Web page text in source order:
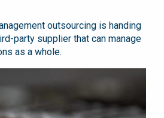
outsourcing is handing
party supplier that can manage
as a whole.